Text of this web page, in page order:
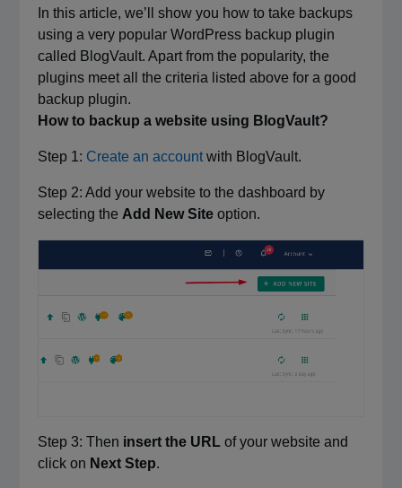
In this article, we’ll show you how to take backups
using a very popular WordPress backup plugin
called BlogVault. Apart from the popularity, the
plugins meet all the criteria listed above for a good
backup plugin.
How to backup a website using BlogVault?
Step 1: Create an accountwith BlogVault.
Step 2: Add your website to the dashboard by
selecting the Add New Siteoption.
Step 3: Then insert the URL of your website and
click on Next Step.